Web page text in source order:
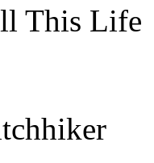
This Life